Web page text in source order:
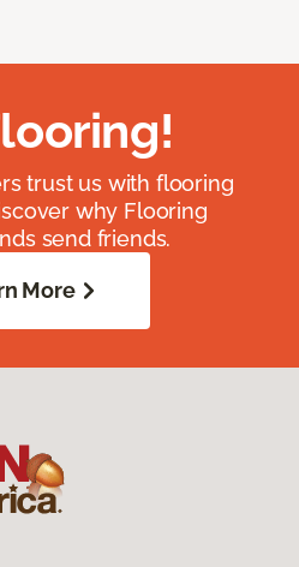
trust us with flooring
why Flooring
send friends.
More